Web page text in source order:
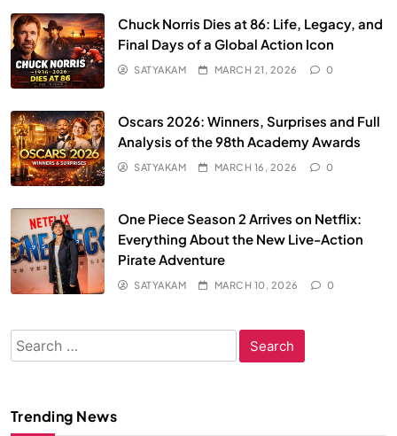
Chuck Norris Dies at 86: Life, Legacy, and
Final Days of a Global Action Icon
SATYAKAM MARCH 21, 2026 0
Oscars 2026: Winners, Surprises and Full
Analysis of the 98th Academy Awards
SATYAKAM MARCH 16, 2026 0
One Piece Season 2 Arrives on Netflix:
Everything About the New Live-Action
Pirate Adventure
SATYAKAM MARCH 10, 2026 0
Search
for:
Trending News